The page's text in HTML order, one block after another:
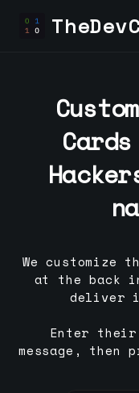
Hacker
We customize
at the back
deliver
Enter their
message, then